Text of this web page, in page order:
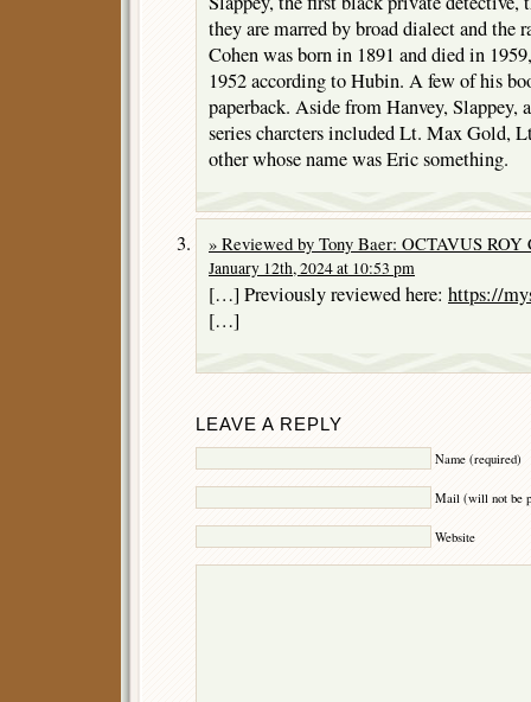
they are marred by broad dialect and the
Cohen was born in 1891 and died in
1952 according to Hubin. A few of his
paperback. Aside from Hanvey,
series charcters included Lt. Max Gold,
other whose name was Eric something.
» Reviewed by Tony Baer: OCTAVUS
January 12th, 2024 at 10:53 pm
[…] Previously reviewed here: https://
[…]
LEAVE A REPLY
Name (required)
Mail (will not be
Website